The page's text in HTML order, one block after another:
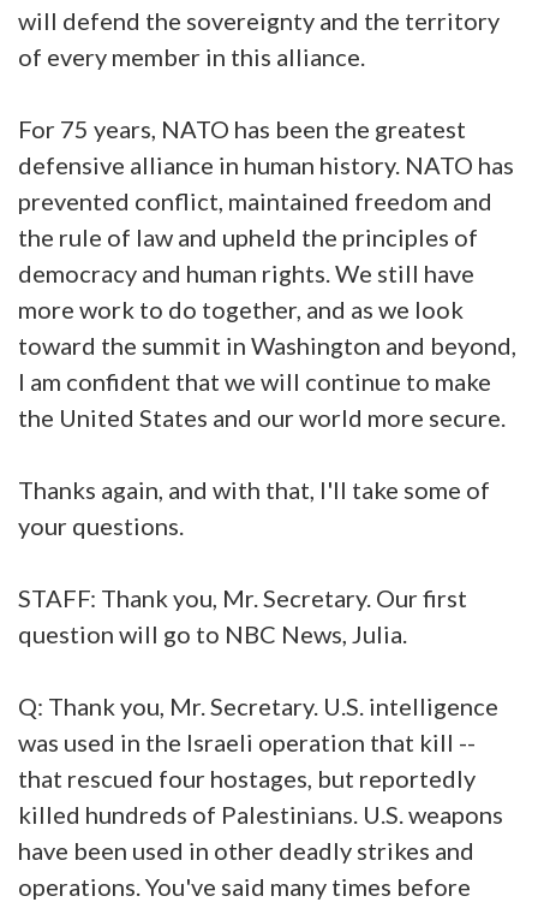
will defend the sovereignty and the territory
of every member in this alliance.
For 75 years, NATO has been the greatest
defensive alliance in human history. NATO has
prevented conflict, maintained freedom and
the rule of law and upheld the principles of
democracy and human rights. We still have
more work to do together, and as we look
toward the summit in Washington and beyond,
I am confident that we will continue to make
the United States and our world more secure.
Thanks again, and with that, I'll take some of
your questions.
STAFF: Thank you, Mr. Secretary. Our first
question will go to NBC News, Julia.
Q: Thank you, Mr. Secretary. U.S. intelligence
was used in the Israeli operation that kill --
that rescued four hostages, but reportedly
killed hundreds of Palestinians. U.S. weapons
have been used in other deadly strikes and
operations. You've said many times before